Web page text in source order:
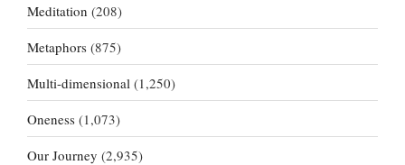
Meditation (208)
Metaphors (875)
Multi-dimensional (1,250)
Oneness (1,073)
Our Journey (2,935)